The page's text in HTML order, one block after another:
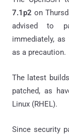
7.1p2 on
advised to
immediately,
as a precaution.
The latest
patched, as
Linux (RHEL).
Since security